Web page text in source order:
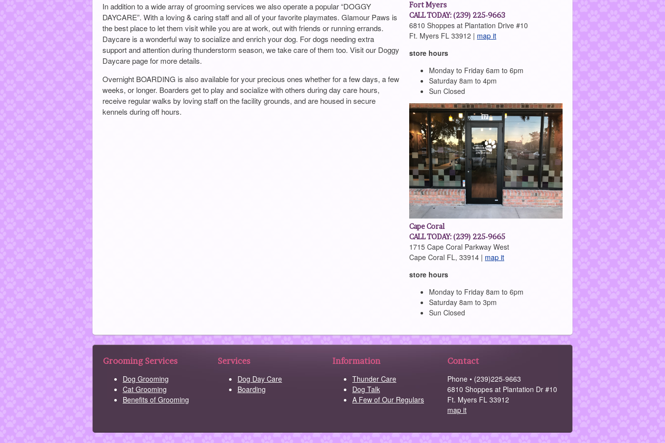
In addition to a wide array of grooming services we also operate a popular “DOGGY
DAYCARE”. With a loving & caring staff and all of your favorite playmates. Glamour Paws is
the best place to let them visit while you are at work, out with friends or running errands.
Daycare is a wonderful way to socialize and enrich your dog. For dogs needing extra
support and attention during thunderstorm season, we take care of them too. Visit our Doggy
Daycare page for more details.
Overnight BOARDING is also available for your precious ones whether for a few days, a few
weeks, or longer. Boarders get to play and socialize with others during day care hours,
receive regular walks by loving staff on the facility grounds, and are housed in secure
kennels during off hours.
Fort Myers
CALL TODAY: (239) 225-9663
6810 Shoppes at Plantation Drive #10
Ft. Myers FL 33912 | map it
store hours
Monday to Friday 6am to 6pm
Saturday 8am to 4pm
Sun Closed
Cape Coral
CALL TODAY: (239) 225-9665
1715 Cape Coral Parkway West
Cape Coral FL, 33914 | map it
store hours
Monday to Friday 8am to 6pm
Saturday 8am to 3pm
Sun Closed
Grooming Services
Dog Grooming
Cat Grooming
Benefits of Grooming
Services
Dog Day Care
Boarding
Information
Thunder Care
Dog Talk
A Few of Our Regulars
Contact
Phone • (239)225-9663
6810 Shoppes at Plantation Dr #10
Ft. Myers FL 33912
map it